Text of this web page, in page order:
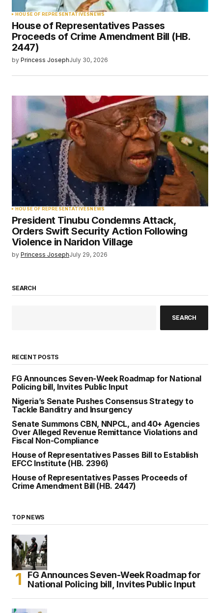
HOUSE OF REPRESENTATIVES NEWS
House of Representatives Passes
Proceeds of Crime Amendment Bill (HB.
2447)
by Princess JosephJuly 30, 2026
HOUSE OF REPRESENTATIVESNEWS
President Tinubu Condemns Attack,
Orders Swift Security Action Following
Violence in Naridon Village
by Princess JosephJuly 29, 2026
SEARCH
SEARCH
RECENT POSTS
FG Announces Seven-Week Roadmap for National
Policing bill, Invites Public Input
Nigeria’s Senate Pushes Consensus Strategy to
Tackle Banditry and Insurgency
Senate Summons CBN, NNPCL, and 40+ Agencies
Over Alleged Revenue Remittance Violations and
Fiscal Non-Compliance
House of Representatives Passes Bill to Establish
EFCC Institute (HB. 2396)
House of Representatives Passes Proceeds of
Crime Amendment Bill (HB. 2447)
TOP NEWS
FG Announces Seven-Week Roadmap for
National Policing bill, Invites Public Input